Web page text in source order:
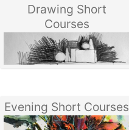
Drawing Short
Courses
Evening Short Courses